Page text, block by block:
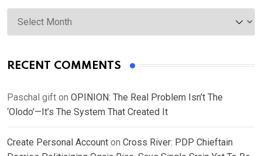
Archives
RECENT COMMENTS
Paschal gift on OPINION: The Real Problem Isn’t The
‘Olodo’—It’s The System That Created It
Create Personal Account on Cross River: PDP Chieftain